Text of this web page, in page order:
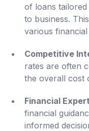
of loans
to business.
various financial
Competitive
rates are often
the overall cost
Financial
financial
informed